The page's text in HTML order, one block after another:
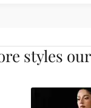
styles